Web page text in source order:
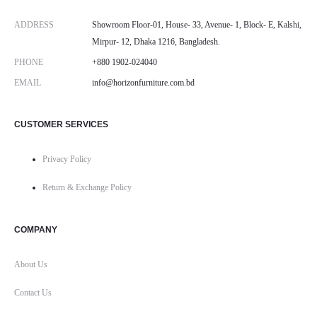
ADDRESS
Showroom Floor-01, House- 33, Avenue- 1, Block- E, Kalshi,
Mirpur- 12, Dhaka 1216, Bangladesh.
PHONE +880 1902-024040
EMAIL info@horizonfurniture.com.bd
CUSTOMER SERVICES
Privacy Policy
Return & Exchange Policy
COMPANY
About Us
Contact Us